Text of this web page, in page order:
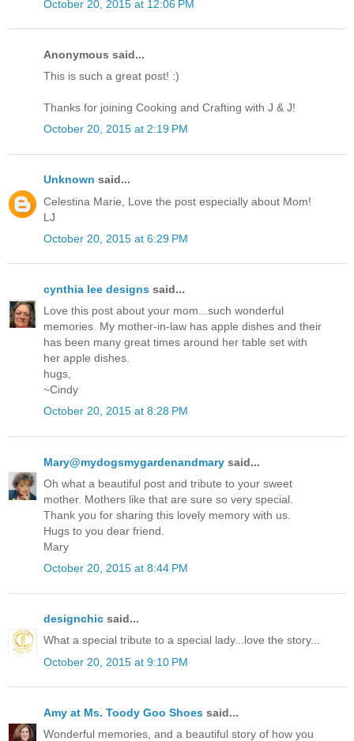
October 20, 2015 at 12:06 PM
Anonymous said...
This is such a great post! :)
Thanks for joining Cooking and Crafting with J & J!
October 20, 2015 at 2:19 PM
Unknown said...
Celestina Marie, Love the post especially about Mom!
LJ
October 20, 2015 at 6:29 PM
cynthia lee designs said...
Love this post about your mom...such wonderful
memories. My mother-in-law has apple dishes and their
has been many great times around her table set with
her apple dishes.
hugs,
~Cindy
October 20, 2015 at 8:28 PM
Mary@mydogsmygardenandmary said...
Oh what a beautiful post and tribute to your sweet
mother. Mothers like that are sure so very special.
Thank you for sharing this lovely memory with us.
Hugs to you dear friend.
Mary
October 20, 2015 at 8:44 PM
designchic said...
What a special tribute to a special lady...love the story...
October 20, 2015 at 9:10 PM
Amy at Ms. Toody Goo Shoes said...
Wonderful memories, and a beautiful story of how you